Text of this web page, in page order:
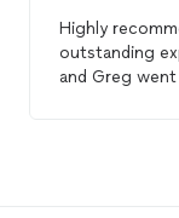
Highly
outstanding
and Greg